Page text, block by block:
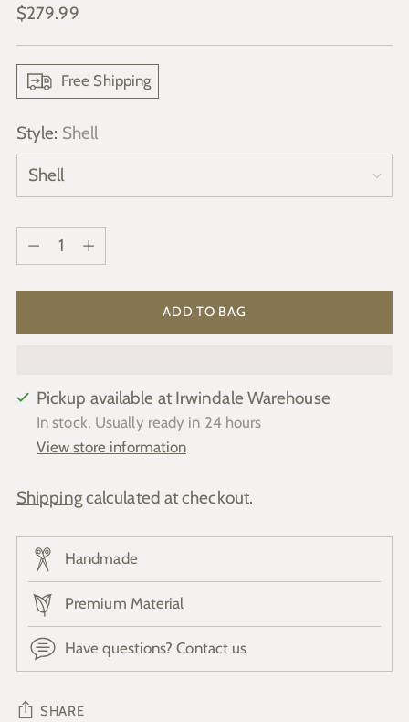
Regular
$279.99
Free Shipping
Style: Shell
Quantity
Quantity
ADD TO BAG
Pickup available at Irwindale Warehouse
In stock, Usually ready in 24 hours
View store information
Shippingcalculated at checkout.
Handmade
Premium Material
Have questions? Contact us
SHARE